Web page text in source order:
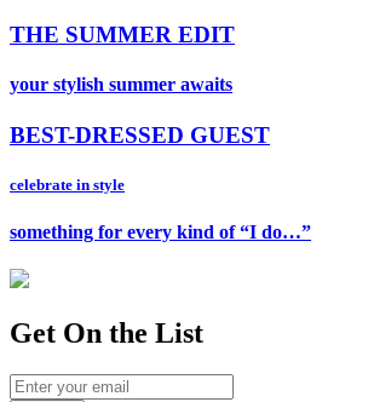
THE SUMMER EDIT
your stylish summer awaits
BEST-DRESSED GUEST
celebrate in style
something for every kind of “I do…”
Get On the List